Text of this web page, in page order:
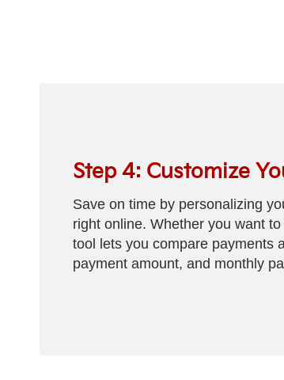
Step 4: Customize
Save on time by personalizing
right online. Whether you want
tool lets you compare payments
payment amount, and monthly